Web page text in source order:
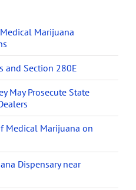
Marijuana
and Section 280E
May Prosecute State
Medical Marijuana on
Dispensary near